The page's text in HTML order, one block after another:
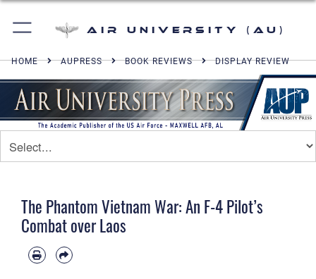
Air University (AU)
HOME AUPRESS BOOK REVIEWS DISPLAY REVIEW
The Phantom Vietnam War: An F-4 Pilot’s
Combat over Laos